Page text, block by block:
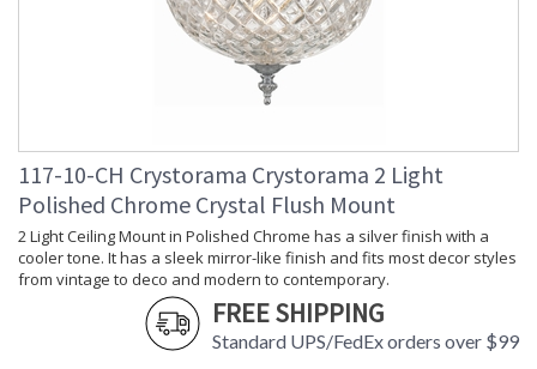
: 9
Shape
: Bowl
Base/Canopy/Backplate: 12"W x 1"H
Item Weight
: 10
Title 20 - 24
Compliant
: Title 20 compliant with
use of LED Bulbs.
: UL, CUL, CSA Damp
Location
: No
117-10-CH Crystorama Crystorama 2 Light
Polished Chrome Crystal Flush Mount
2 Light Ceiling Mount in Polished Chrome has a silver finish with a
cooler tone. It has a sleek mirror-like finish and fits most decor styles
from vintage to deco and modern to contemporary.
FREE SHIPPING
Standard UPS/FedEx orders over $99